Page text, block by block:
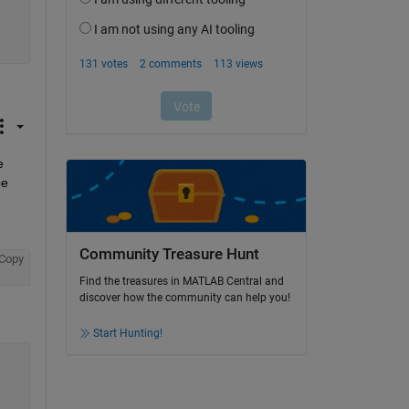
Copy Community Treasure Hunt
Find the treasures in MATLAB Central and
discover how the community can help you!
Start Hunting!